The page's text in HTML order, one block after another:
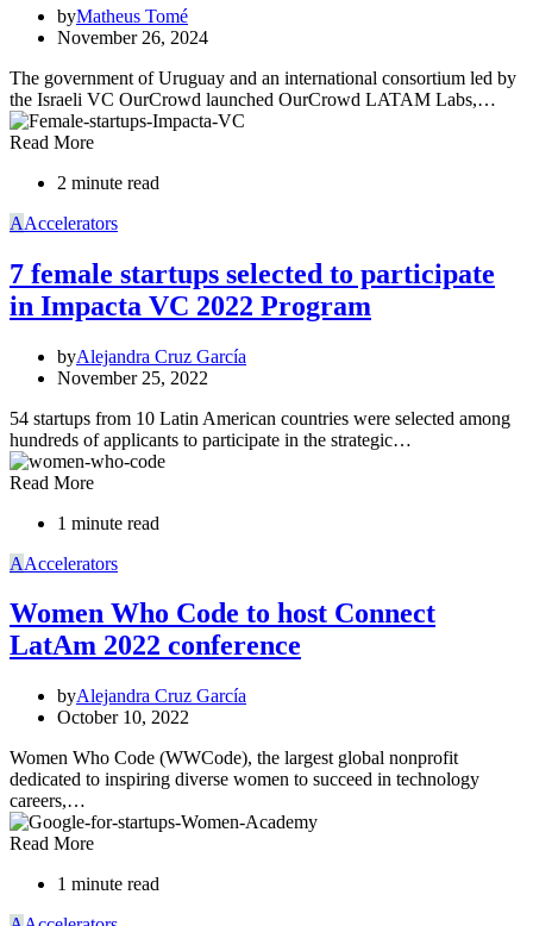
byMatheus Tomé
November 26, 2024
The government of Uruguay and an international consortium led by
the Israeli VC OurCrowd launched OurCrowd LATAM Labs,…
Read More
2 minute read
AAccelerators
7 female startups selected to participate
in Impacta VC 2022 Program
byAlejandra Cruz García
November 25, 2022
54 startups from 10 Latin American countries were selected among
hundreds of applicants to participate in the strategic…
Read More
1 minute read
AAccelerators
Women Who Code to host Connect
LatAm 2022 conference
byAlejandra Cruz García
October 10, 2022
Women Who Code (WWCode), the largest global nonprofit
dedicated to inspiring diverse women to succeed in technology
careers,…
Read More
1 minute read